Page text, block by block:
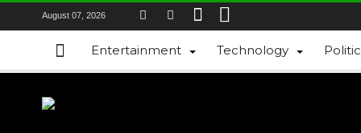
August 07, 2026
Entertainment Technology